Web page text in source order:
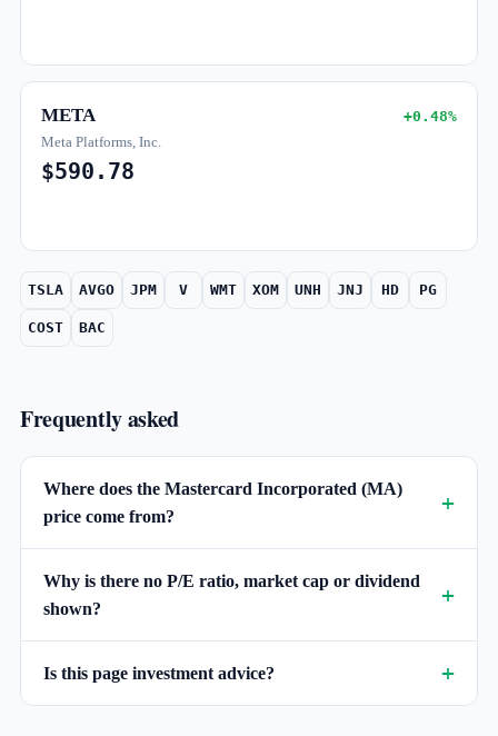
META +0.48%
Meta Platforms, Inc.
$590.78
TSLA AVGO JPM V WMT XOM UNH JNJ HD PG
COST BAC
Frequently asked
Where does the Mastercard Incorporated (MA)
price come from?
Why is there no P/E ratio, market cap or dividend
shown?
Is this page investment advice?